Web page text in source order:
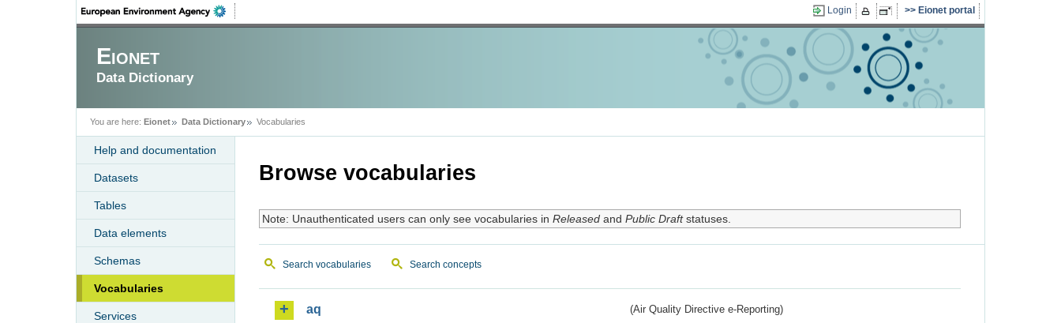
Login Eionet portal
Eionet
Data Dictionary
You are here: Eionet Data Dictionary Vocabularies
Help and documentation
Datasets
Tables
Data elements
Schemas
Vocabularies
Services
Browse vocabularies
Note: Unauthenticated users can only see vocabularies in Releasedand Public Draftstatuses.
Search vocabularies Search concepts
aq (Air Quality Directive e-Reporting)